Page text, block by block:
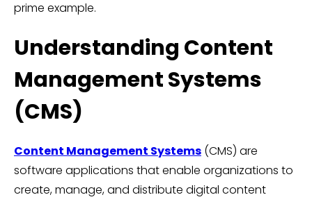
prime example.
Understanding Content
Management Systems
(CMS)
Content Management Systems (CMS) are
software applications that enable organizations to
create, manage, and distribute digital content